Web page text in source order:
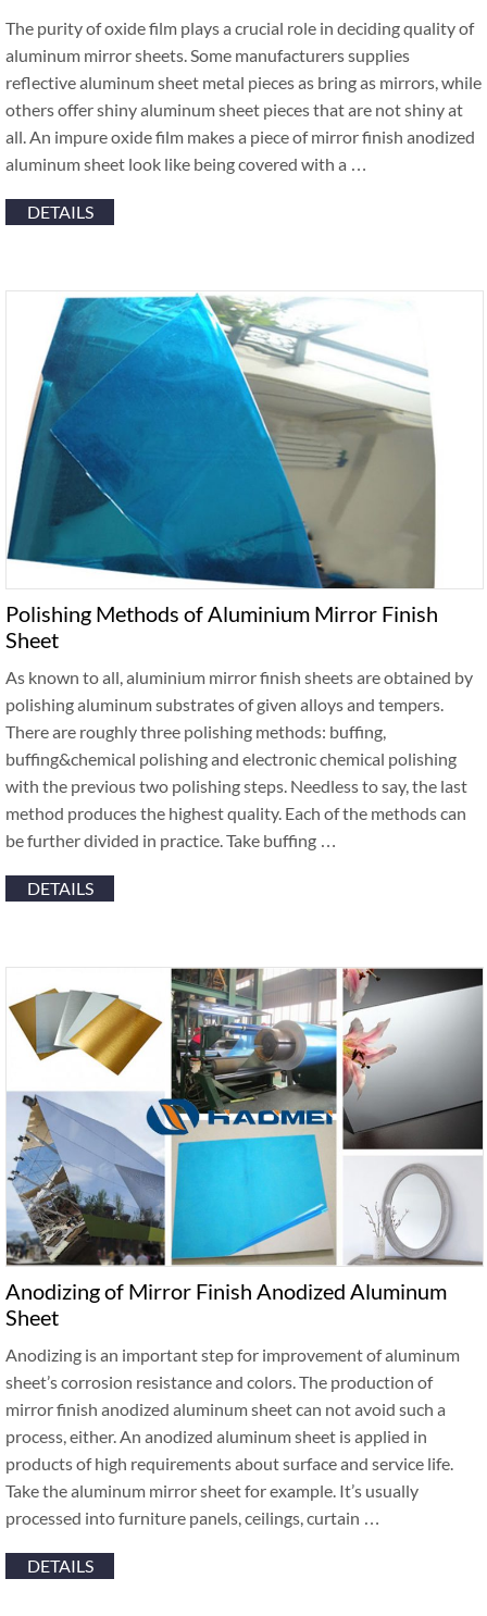
The purity of oxide film plays a crucial role in deciding quality of
aluminum mirror sheets. Some manufacturers supplies
reflective aluminum sheet metal pieces as bring as mirrors, while
others offer shiny aluminum sheet pieces that are not shiny at
all. An impure oxide film makes a piece of mirror finish anodized
aluminum sheet look like being covered with a …
DETAILS
Polishing Methods of Aluminium Mirror Finish
Sheet
As known to all, aluminium mirror finish sheets are obtained by
polishing aluminum substrates of given alloys and tempers.
There are roughly three polishing methods: buffing,
buffing&chemical polishing and electronic chemical polishing
with the previous two polishing steps. Needless to say, the last
method produces the highest quality. Each of the methods can
be further divided in practice. Take buffing …
DETAILS
Anodizing of Mirror Finish Anodized Aluminum
Sheet
Anodizing is an important step for improvement of aluminum
sheet’s corrosion resistance and colors. The production of
mirror finish anodized aluminum sheet can not avoid such a
process, either. An anodized aluminum sheet is applied in
products of high requirements about surface and service life.
Take the aluminum mirror sheet for example. It’s usually
processed into furniture panels, ceilings, curtain …
DETAILS